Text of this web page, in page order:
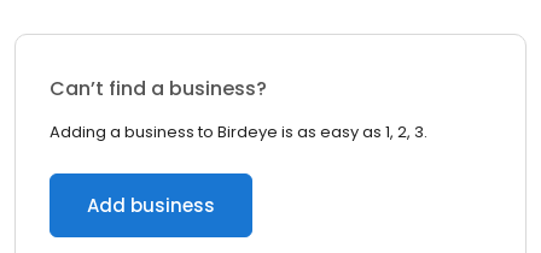
Can’t find a business?
Adding a business to Birdeye is as easy as 1, 2, 3.
Add business